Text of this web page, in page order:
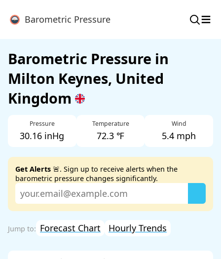
Barometric Pressure ≡
Barometric Pressure in
Milton Keynes, United
Kingdom
Pressure
30.16 inHg
Temperature
72.3 ℉
Wind
5.4 mph
Get Alerts 🚨. Sign up to receive alerts when the
barometric pressure changes significantly.
Forecast Chart Hourly Trends